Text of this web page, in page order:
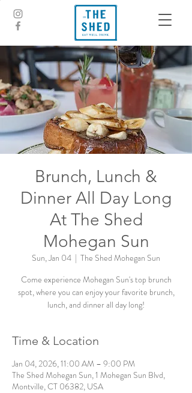
Brunch, Lunch &
Dinner All Day Long
At The Shed
Mohegan Sun
Sun, Jan 04
  |
The Shed Mohegan Sun
Come experience Mohegan Sun's top brunch
spot, where you can enjoy your favorite brunch,
lunch, and dinner all day long!
Time & Location
Jan 04, 2026, 11:00 AM – 9:00 PM
The Shed Mohegan Sun, 1 Mohegan Sun Blvd,
Montville, CT 06382, USA